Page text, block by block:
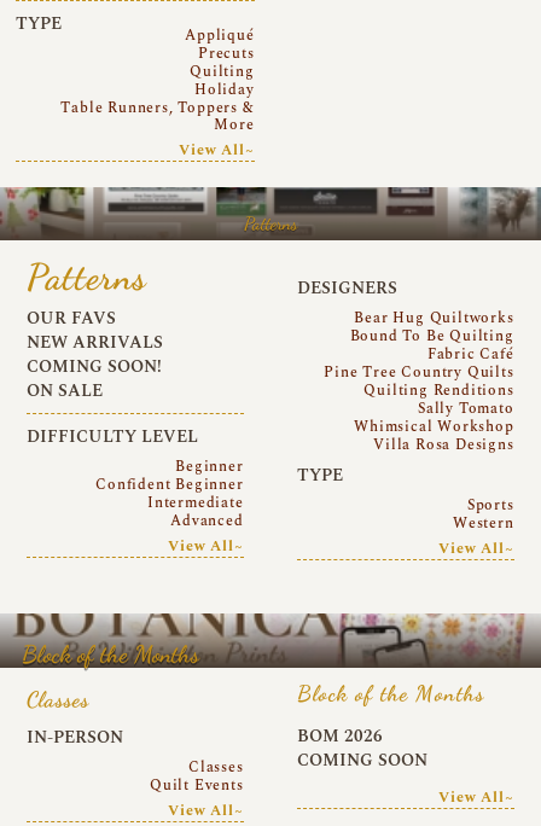
TYPE
Appliqué
Precuts
Quilting
Holiday
Table Runners, Toppers &
More
View All~
Patterns
Patterns
OUR FAVS
NEW ARRIVALS
COMING SOON!
ON SALE
DIFFICULTY LEVEL
Beginner
Confident Beginner
Intermediate
Advanced
View All~
DESIGNERS
Bear Hug Quiltworks
Bound To Be Quilting
Fabric Café
Pine Tree Country Quilts
Quilting Renditions
Sally Tomato
Whimsical Workshop
Villa Rosa Designs
TYPE
Sports
Western
View All~
Block of the Months
Classes
IN-PERSON
Classes
Quilt Events
View All~
Block of the Months
BOM 2026
COMING SOON
View All~